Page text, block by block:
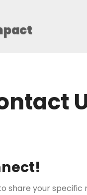
share your specific